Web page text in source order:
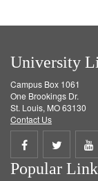
University
Campus Box 1061
One Brookings Dr.
St. Louis, MO 63130
Contact Us
Share
on
Share
on
Popular